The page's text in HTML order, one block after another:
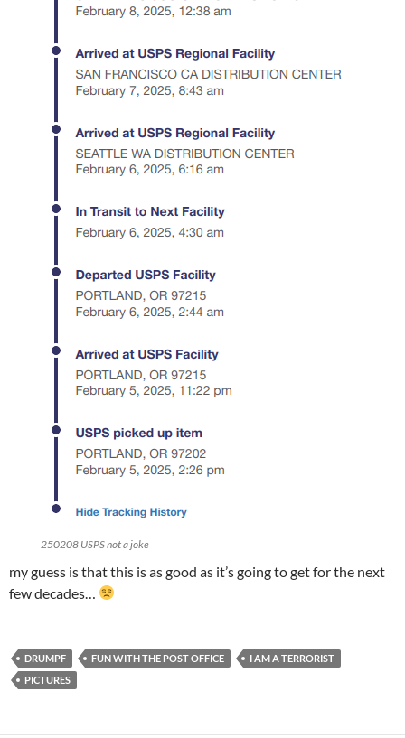
250208 USPS not a joke
my guess is that this is as good as it’s going to get for the next
few decades…
DRUMPF FUN WITH THE POST OFFICE
I AM A TERRORIST
PICTURES